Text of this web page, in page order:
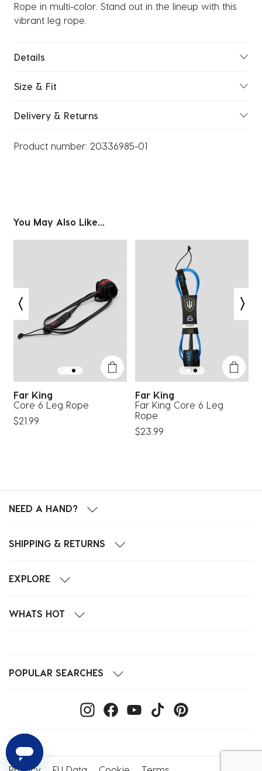
Rope in multi-color. Stand out in the lineup with this
vibrant leg rope.
Details
Size & Fit
Delivery & Returns
Product number: 20336985-01
You May Also Like...
Far King
Core 6 Leg Rope
$21.99
Far King
Far King Core 6 Leg
Rope
$23.99
NEED A HAND?
SHIPPING & RETURNS
EXPLORE
WHATS HOT
POPULAR SEARCHES